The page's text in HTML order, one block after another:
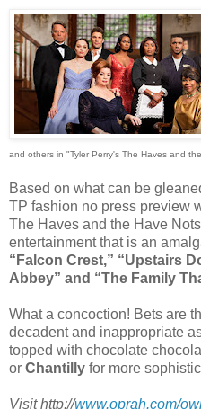
and others in "Tyler Perry's The Haves and
Based on what can be
TP fashion no press preview
The Haves and the Have
entertainment that is an
“Falcon Crest,” “Upstairs
Abbey” and “The Family
What a concoction! Bets are
decadent and inappropriate
topped with chocolate
or Chantilly for more
Visit http://www.oprah.com/